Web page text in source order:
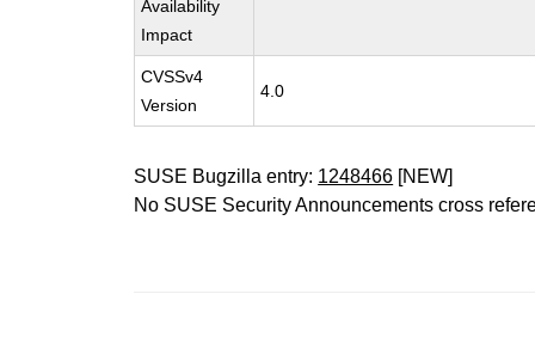
Availability
Impact
CVSSv4
Version
4.0
SUSE Bugzilla entry: 1248466 [NEW]
No SUSE Security Announcements cross